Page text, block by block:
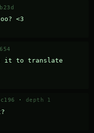
<3
it to translate
· depth 1